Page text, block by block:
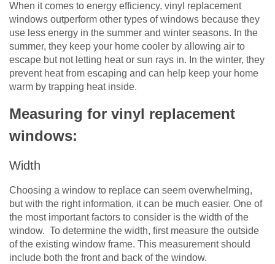
When it comes to energy efficiency, vinyl replacement
windows outperform other types of windows because they
use less energy in the summer and winter seasons. In the
summer, they keep your home cooler by allowing air to
escape but not letting heat or sun rays in. In the winter, they
prevent heat from escaping and can help keep your home
warm by trapping heat inside.
Measuring for vinyl replacement
windows:
Width
Choosing a window to replace can seem overwhelming,
but with the right information, it can be much easier. One of
the most important factors to consider is the width of the
window. To determine the width, first measure the outside
of the existing window frame. This measurement should
include both the front and back of the window.